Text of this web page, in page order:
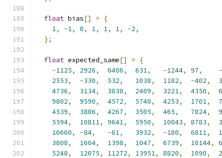
float bias[] =
{
1, -1, 0, 1, 1, 1, -2,
};
float expected_same[] =
{
-1125, 2926, 6406, 631, -1244, 97,
-
2553, -330, 532, 1038, 1182, -402,
4736, 3134, 3838, 2409, 3221, 4350,
9802, 9590, 4572, 5740, 4253, 1701,
4539, 3886, 4267, 3505, 465, 7824,
5594, 10811, 9641, 5950, 10043, 8783,
10660, -84, -61, 3932, -180, 6811,
3808, 1604, 1398, 1047, 6739, 10144,
5248, 12075, 11272, 13951, 8820, 1090,